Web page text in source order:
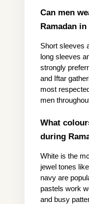
Can men
Ramadan
Short sleeves
long sleeves
strongly
and Iftar
most
men
What
during
White is the
jewel tones
navy are
pastels work
and busy